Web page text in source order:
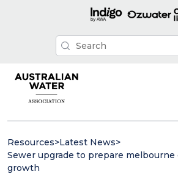
Resources>Latest News>
Sewer upgrade to prepare
growth